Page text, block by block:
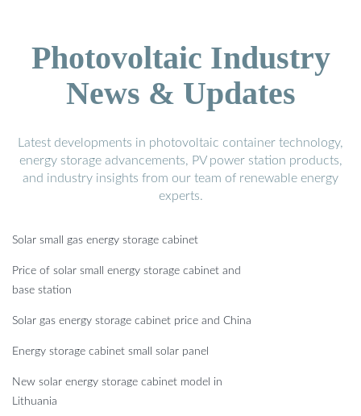
Photovoltaic Industry
News & Updates
Latest developments in photovoltaic container technology,
energy storage advancements, PV power station products,
and industry insights from our team of renewable energy
experts.
Solar small gas energy storage cabinet
Price of solar small energy storage cabinet and
base station
Solar gas energy storage cabinet price and China
Energy storage cabinet small solar panel
New solar energy storage cabinet model in
Lithuania